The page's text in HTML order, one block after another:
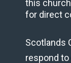
this
for direct
Scotlands
respond